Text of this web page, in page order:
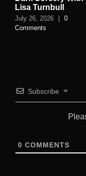
Lisa Turnbull
July 26, 2026 | 0
Comments
Subscribe
0 COMMENTS